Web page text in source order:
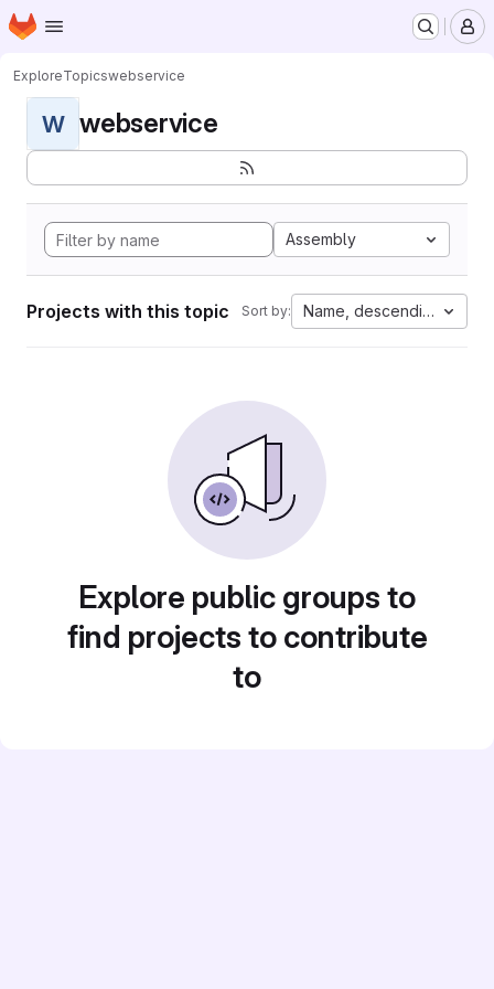
Skip to main content
Homepage
ExploreTopicswebservice
W webservice
Assembly
Projects with this topic Sort by: Name, descending
Explore public groups to
find projects to contribute
to